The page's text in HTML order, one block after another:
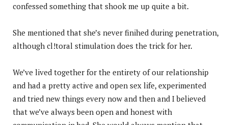
confessed something that shook me up quite a bit.
She mentioned that she’s never finihed during penetration,
although cl!toral stimulation does the trick for her.
We’ve lived together for the entirety of our relationship
and had a pretty active and open sex life, experimented
and tried new things every now and then and I believed
that we’ve always been open and honest with